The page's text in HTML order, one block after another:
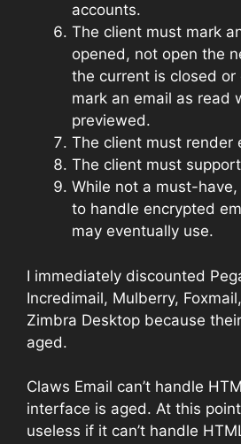
accounts.
The client must mark
opened, not open the
the current is closed
mark an email as read
previewed.
The client must render
The client must
While not a must-have,
to handle encrypted
may eventually use.
I immediately discounted
Incredimail, Mulberry,
Zimbra Desktop because
aged.
Claws Email can’t handle
interface is aged. At this
useless if it can’t handle